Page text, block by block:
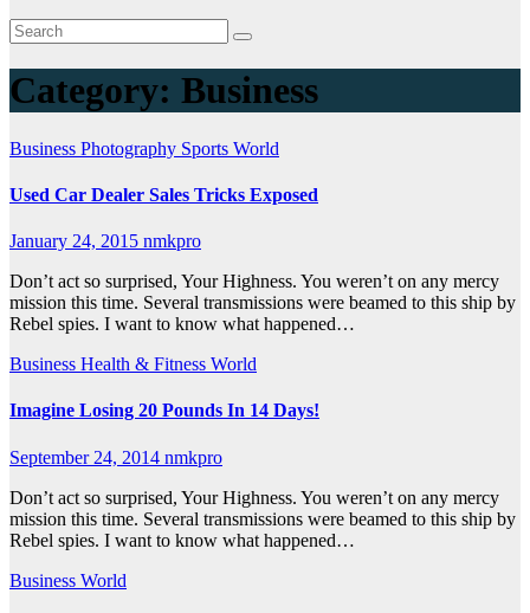
Category: Business
Business Photography Sports World
Used Car Dealer Sales Tricks Exposed
January 24, 2015 nmkpro
Don’t act so surprised, Your Highness. You weren’t on any mercy
mission this time. Several transmissions were beamed to this ship by
Rebel spies. I want to know what happened…
Business Health & Fitness World
Imagine Losing 20 Pounds In 14 Days!
September 24, 2014 nmkpro
Don’t act so surprised, Your Highness. You weren’t on any mercy
mission this time. Several transmissions were beamed to this ship by
Rebel spies. I want to know what happened…
Business World